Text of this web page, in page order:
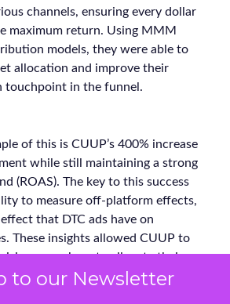
to our Newsletter
channels, ensuring every dollar
maximum return. Using MMM
models, they were able to
allocation and improve their
touchpoint in the funnel.
of this is CUUP’s 400% increase
while still maintaining a strong
(ROAS). The key to this success
to measure off-platform effects,
that DTC ads have on
These insights allowed CUUP to
on where to allocate their
their performance across all